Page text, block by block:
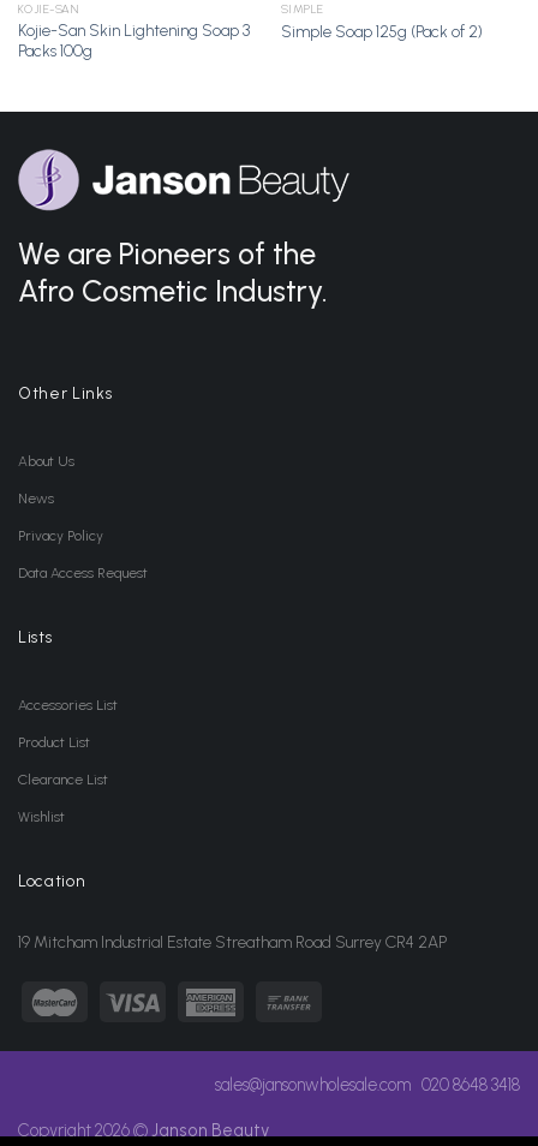
KOJIE-SAN
Kojie-San Skin Lightening Soap 3
Packs 100g
SIMPLE
Simple Soap 125g (Pack of 2)
We are Pioneers of the
Afro Cosmetic Industry.
Other Links
About Us
News
Privacy Policy
Data Access Request
Lists
Accessories List
Product List
Clearance List
Wishlist
Location
19 Mitcham Industrial Estate Streatham Road Surrey CR4 2AP
sales@jansonwholesale.com 020 8648 3418
Copyright 2026 ©Janson Beauty